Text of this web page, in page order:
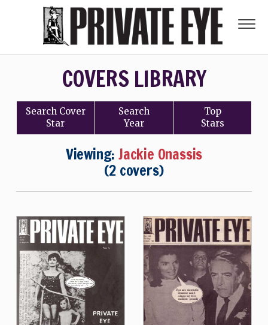
COVERS LIBRARY
Search Cover
Star
Search
Year
Top
Stars
Viewing: Jackie Onassis
(2 covers)